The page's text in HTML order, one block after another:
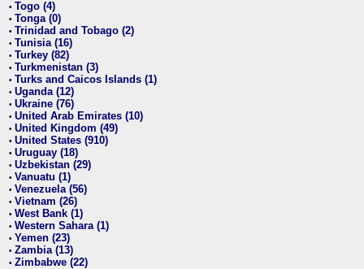
• Togo (4)
• Tonga (0)
• Trinidad and Tobago (2)
• Tunisia (16)
• Turkey (82)
• Turkmenistan (3)
• Turks and Caicos Islands (1)
• Uganda (12)
• Ukraine (76)
• United Arab Emirates (10)
• United Kingdom (49)
• United States (910)
• Uruguay (18)
• Uzbekistan (29)
• Vanuatu (1)
• Venezuela (56)
• Vietnam (26)
• West Bank (1)
• Western Sahara (1)
• Yemen (23)
• Zambia (13)
• Zimbabwe (22)